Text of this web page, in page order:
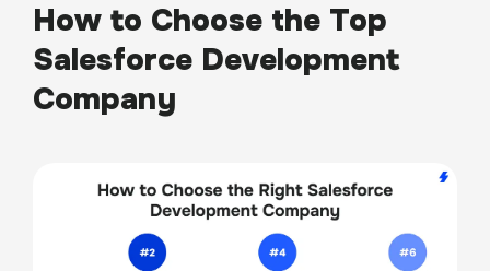
How to Choose the Top
Salesforce Development
Company